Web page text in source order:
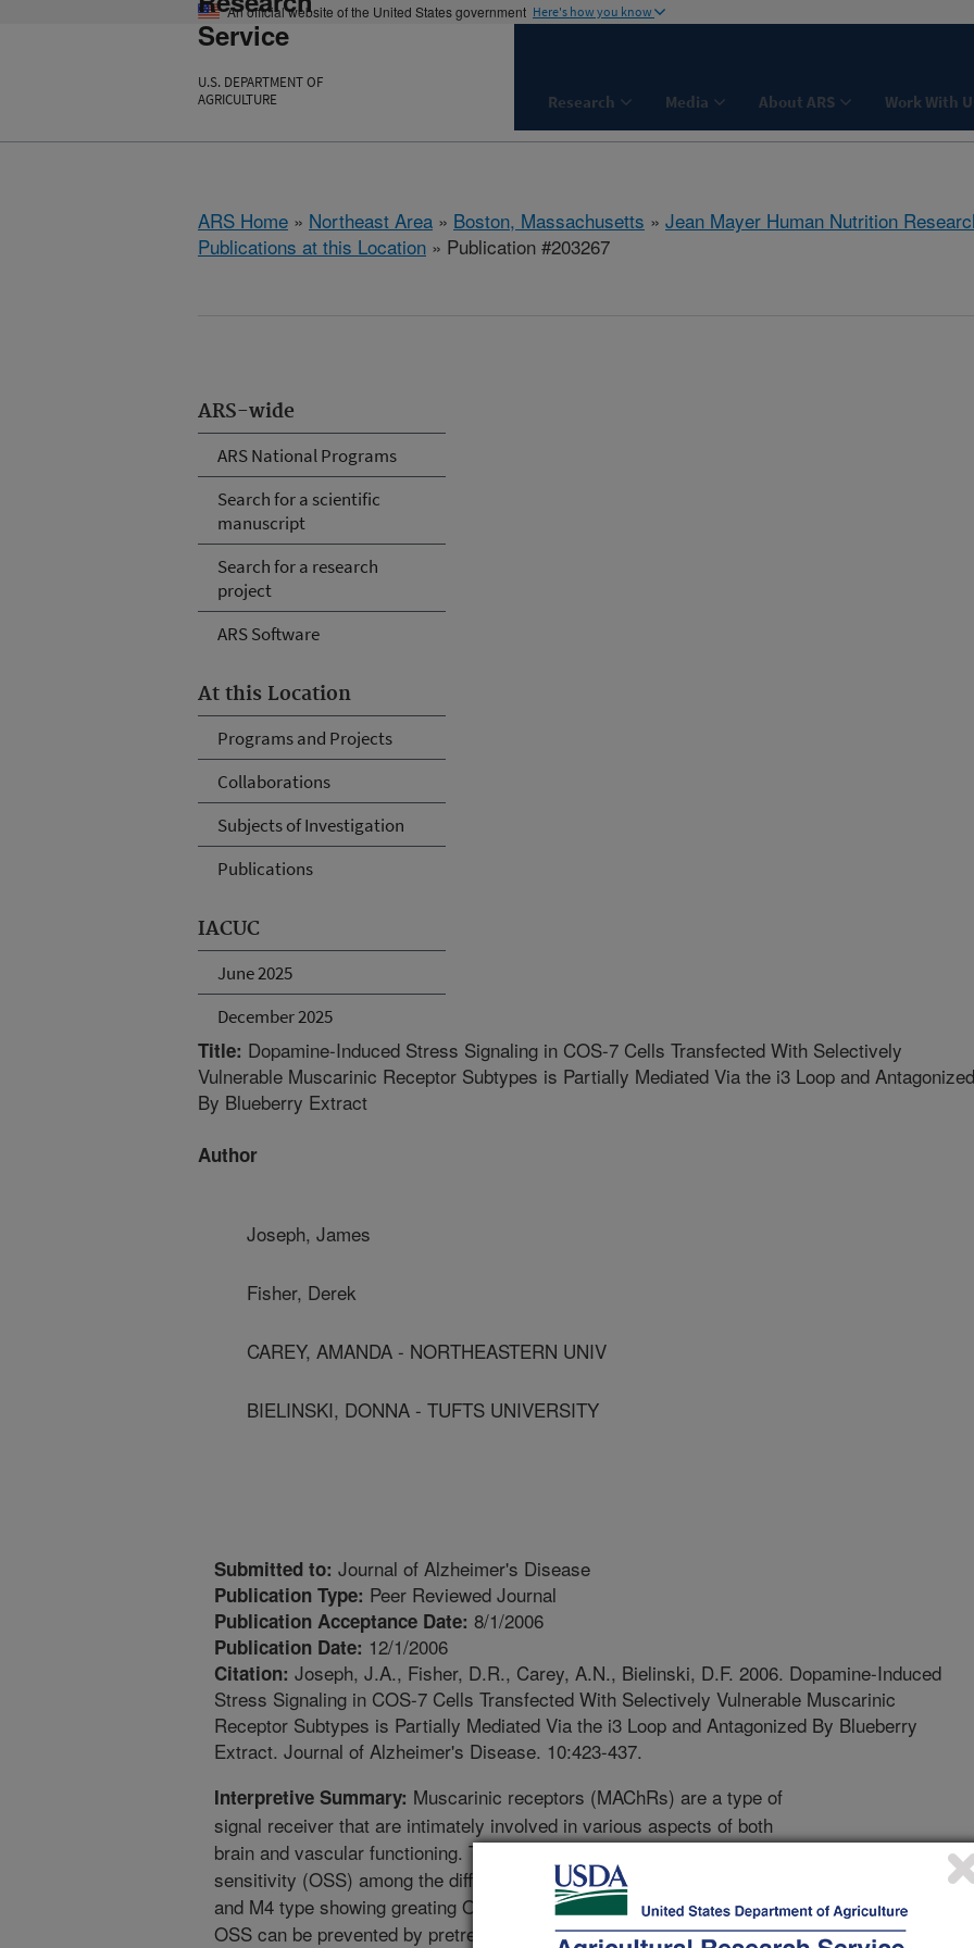
An official website of the United States government Here's how you know
Service
U.S. DEPARTMENT OF
AGRICULTURE
Research Media About ARS Work With
ARS Home » Northeast Area » Boston, Massachusetts » Jean Mayer Human Nutrition
Publications at this Location » Publication #203267
ARS-wide
ARS National Programs
Search for a scientific
manuscript
Search for a research
project
ARS Software
At this Location
Programs and Projects
Collaborations
Subjects of Investigation
Publications
IACUC
June 2025
December 2025
Title: Dopamine-Induced Stress Signaling in COS-7 Cells Transfected With Selectively
Vulnerable Muscarinic Receptor Subtypes is Partially Mediated Via the i3 Loop and Antagonized
By Blueberry Extract
Author
Joseph, James
Fisher, Derek
CAREY, AMANDA - NORTHEASTERN UNIV
BIELINSKI, DONNA - TUFTS UNIVERSITY
Submitted to: Journal of Alzheimer's Disease
Publication Type: Peer Reviewed Journal
Publication Acceptance Date: 8/1/2006
Publication Date: 12/1/2006
Citation: Joseph, J.A., Fisher, D.R., Carey, A.N., Bielinski, D.F. 2006. Dopamine-Induced
Stress Signaling in COS-7 Cells Transfected With Selectively Vulnerable Muscarinic
Receptor Subtypes is Partially Mediated Via the i3 Loop and Antagonized By Blueberry
Extract. Journal of Alzheimer's Disease. 10:423-437.
Interpretive Summary: Muscarinic receptors (MAChRs) are a type of
signal receiver that are intimately involved in various aspects of both
brain and vascular functioning. There is selective oxidative stress
sensitivity (OSS) among the different MAChR types, with the M1, M2,
and M4 type showing greating OSS than the M3 or M5 types. This
OSS can be prevented by pretreatment with blueberry extract. Present